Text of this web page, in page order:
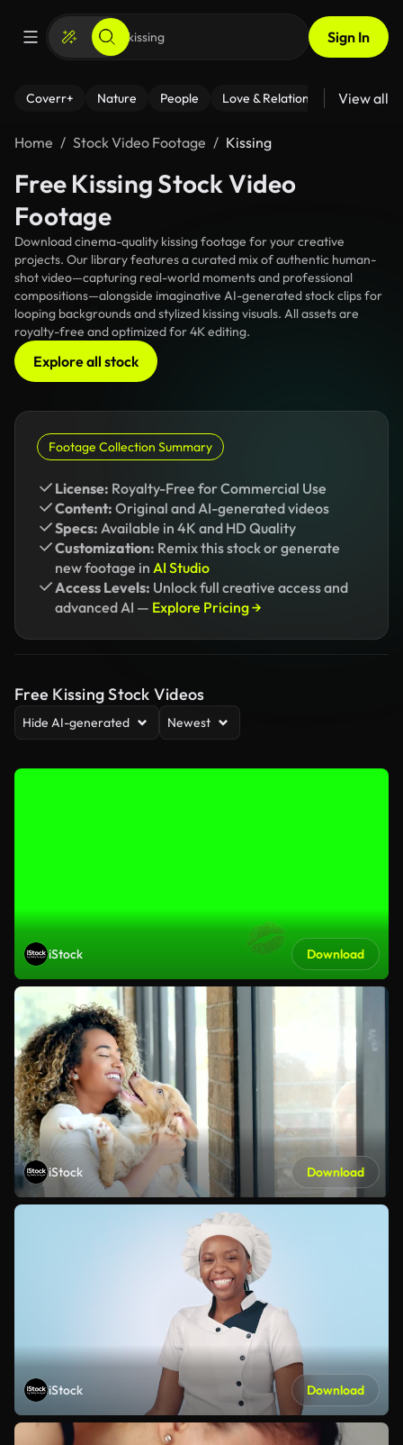
Sign In
Coverr+ Nature People Love & Relationships Fitness
View all
Home Stock Video Footage Kissing
Free Kissing Stock Video
Footage
Download cinema-quality kissing footage for your creative
projects. Our library features a curated mix of authentic human-
shot video—capturing real-world moments and professional
compositions—alongside imaginative AI-generated stock clips for
looping backgrounds and stylized kissing visuals. All assets are
royalty-free and optimized for 4K editing.
Explore all stock
Footage Collection Summary
License: Royalty-Free for Commercial Use
Content: Original and AI-generated videos
Specs: Available in 4K and HD Quality
Customization: Remix this stock or generate
new footage in AI Studio
Access Levels: Unlock full creative access and
advanced AI — Explore Pricing →
Free Kissing Stock Videos
Hide AI-generated Newest
iStock Download
iStock Download
iStock Download